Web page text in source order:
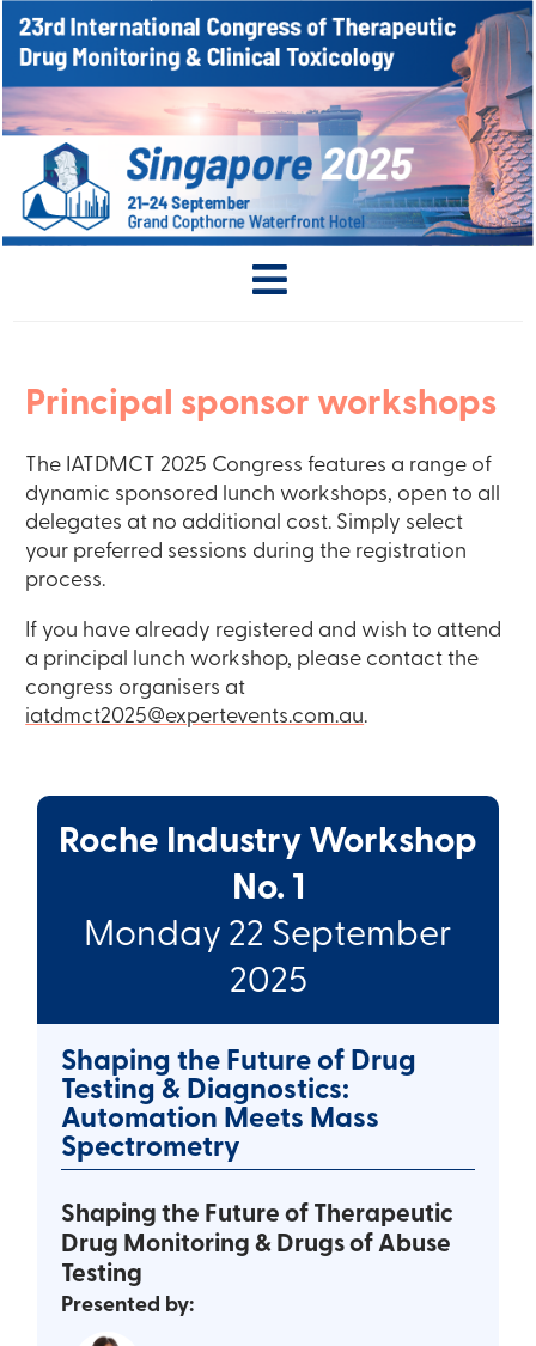
Principal sponsor workshops
The IATDMCT 2025 Congress features a range of
dynamic sponsored lunch workshops, open to all
delegates at no additional cost. Simply select
your preferred sessions during the registration
process.
If you have already registered and wish to attend
a principal lunch workshop, please contact the
congress organisers at
iatdmct2025@expertevents.com.au.
Roche Industry Workshop
No. 1
Monday 22 September
2025
Shaping the Future of Drug
Testing & Diagnostics:
Automation Meets Mass
Spectrometry
Shaping the Future of Therapeutic
Drug Monitoring & Drugs of Abuse
Testing
Presented by: